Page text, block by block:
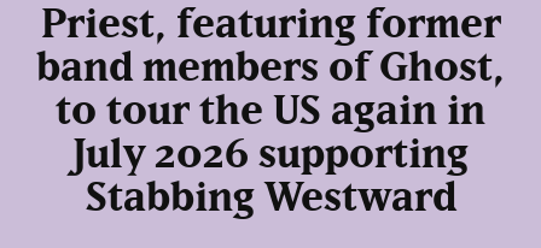
Priest, featuring former
band members of Ghost,
to tour the US again in
July 2026 supporting
Stabbing Westward